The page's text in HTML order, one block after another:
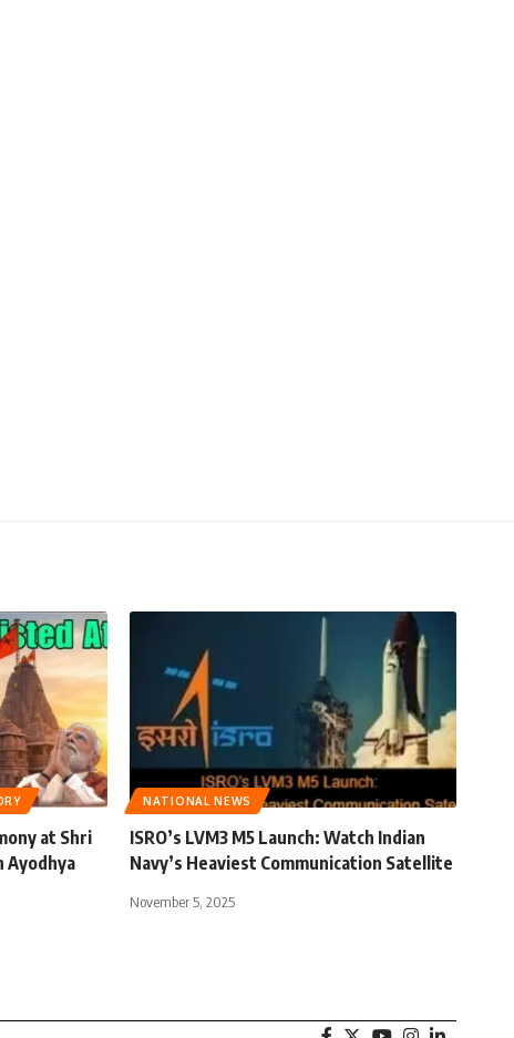
at Shri
Ayodhya
NATIONAL NEWS
ISRO’s LVM3 M5 Launch: Watch Indian
Navy’s Heaviest Communication Satellite
November 5, 2025